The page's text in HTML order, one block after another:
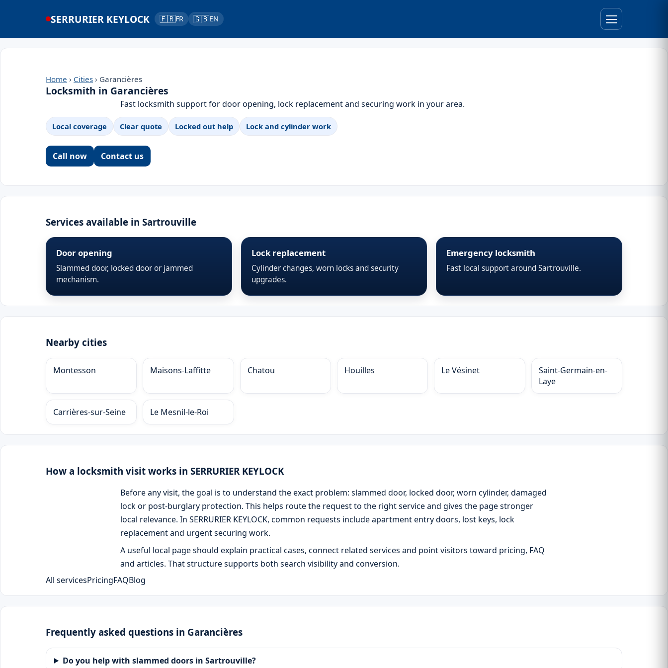
SERRURIER KEYLOCK 🇫🇷FR 🇬🇧EN
Home › Cities › Garancières
Locksmith in Garancières
Fast locksmith support for door opening, lock replacement and securing work in your area.
Local coverage Clear quote Locked out help Lock and cylinder work
Call now Contact us
Services available in Sartrouville
Door opening
Slammed door, locked door or jammed
mechanism.
Lock replacement
Cylinder changes, worn locks and security
upgrades.
Emergency locksmith
Fast local support around Sartrouville.
Nearby cities
Montesson Maisons-Laffitte Chatou Houilles Le Vésinet
Saint-Germain-en-
Laye
Carrières-sur-Seine Le Mesnil-le-Roi
How a locksmith visit works in SERRURIER KEYLOCK
Before any visit, the goal is to understand the exact problem: slammed door, locked door, worn cylinder, damaged
lock or post-burglary protection. This helps route the request to the right service and gives the page stronger
local relevance. In SERRURIER KEYLOCK, common requests include apartment entry doors, lost keys, lock
replacement and urgent securing work.
A useful local page should explain practical cases, connect related services and point visitors toward pricing, FAQ
and articles. That structure supports both search visibility and conversion.
All servicesPricingFAQBlog
Frequently asked questions in Garancières
Do you help with slammed doors in Sartrouville?